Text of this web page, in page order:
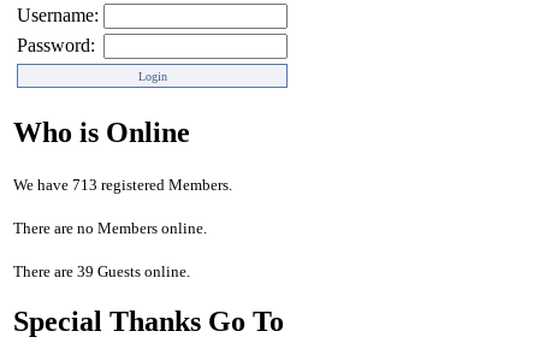
Username:
Password:
Who is Online
We have 713 registered Members.
There are no Members online.
There are 39 Guests online.
Special Thanks Go To